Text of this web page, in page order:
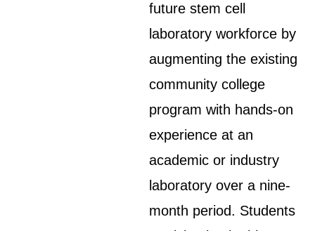
future stem cell
laboratory workforce by
augmenting the existing
community college
program with hands-on
experience at an
academic or industry
laboratory over a nine-
month period. Students